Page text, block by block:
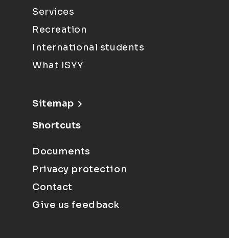
Services
Recreation
International students
What ISYY
Sitemap
Shortcuts
Documents
Privacy protection
Contact
Give us feedback